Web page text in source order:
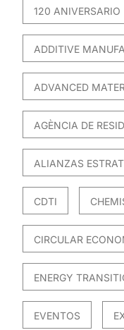
120 ANIVERSARIO
ADDITIVE
ADVANCED
AGÈNCIA DE
ALIANZAS
CDTI
CIRCULAR
ENERGY
EVENTOS